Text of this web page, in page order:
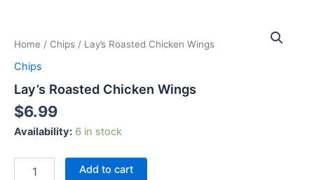
content
Home / Chips / Lay’s Roasted Chicken Wings
Chips
Lay’s Roasted Chicken Wings
$6.99
Availability: 6 in stock
Chicken
Wings
Add to cart